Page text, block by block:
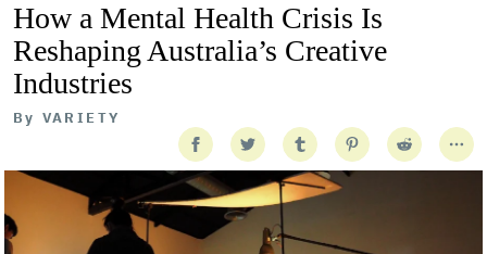
How a Mental Health Crisis Is
Reshaping Australia’s Creative
Industries
By VARIETY